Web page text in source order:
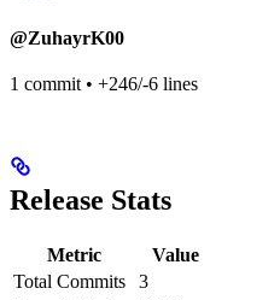
@ZuhayrK00
1 commit • +246/-6 lines
Release Stats
Metric
Value
Total Commits
3